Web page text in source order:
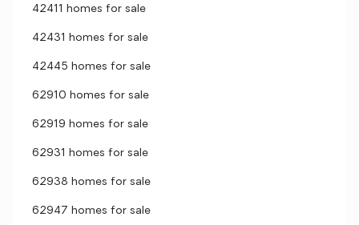
42411 homes for sale
42431 homes for sale
42445 homes for sale
62910 homes for sale
62919 homes for sale
62931 homes for sale
62938 homes for sale
62947 homes for sale